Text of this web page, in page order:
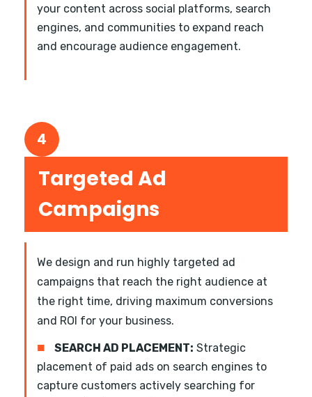
your content across social platforms, search
engines, and communities to expand reach
and encourage audience engagement.
4
Targeted Ad
Campaigns
We design and run highly targeted ad
campaigns that reach the right audience at
the right time, driving maximum conversions
and ROI for your business.
■ SEARCH AD PLACEMENT: Strategic
placement of paid ads on search engines to
capture customers actively searching for